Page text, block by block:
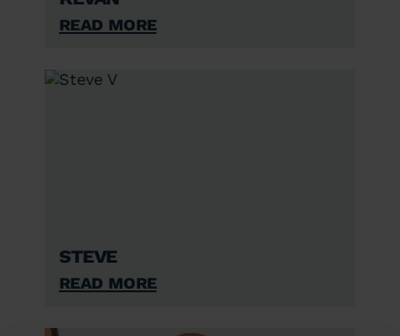
Read More
Steve
Read More